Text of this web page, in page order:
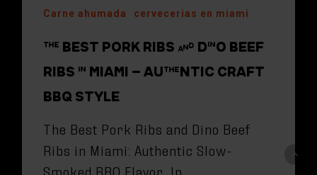
Carne ahumada cervecerias en miami
THE BEST PORK RIBS AND DINO BEEF
RIBS IN MIAMI – AUTHENTIC CRAFT
BBQ STYLE
The Best Pork Ribs and Dino Beef
Ribs in Miami: Authentic Slow-
Smoked BBQ Flavor In…